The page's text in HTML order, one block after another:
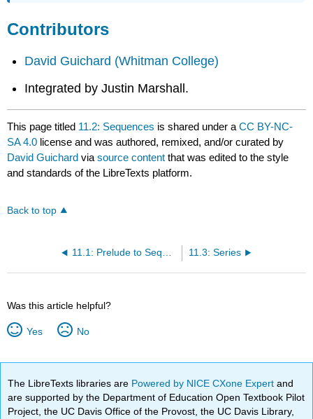
Contributors
David Guichard (Whitman College)
Integrated by Justin Marshall.
This page titled 11.2: Sequences is shared under aCC BY-NC-
SA 4.0 license and was authored, remixed, and/or curated by
David Guichard viasource content that was edited to the style
and standards of the LibreTexts platform.
Back to top
11.1: Prelude to Sequences and Series 11.3: Series
Was this article helpful?
Yes No
The LibreTexts libraries are Powered by NICE CXone Expertand
are supported by the Department of Education Open Textbook Pilot
Project, the UC Davis Office of the Provost, the UC Davis Library,